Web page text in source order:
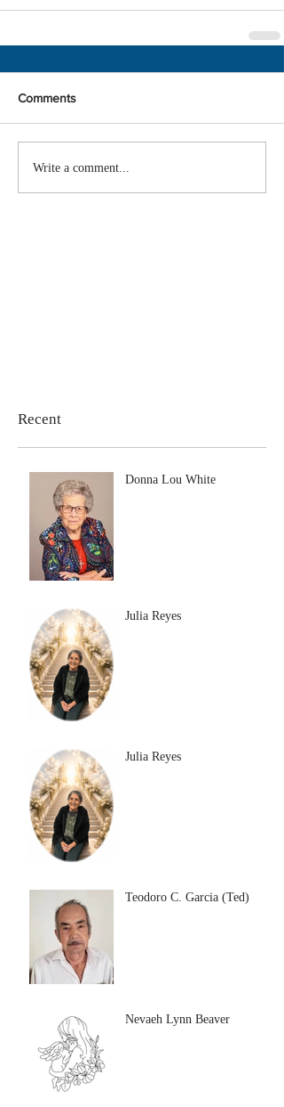
Comments
Write a comment...
Recent
Donna Lou White
Julia Reyes
Julia Reyes
Teodoro C. Garcia (Ted)
Nevaeh Lynn Beaver